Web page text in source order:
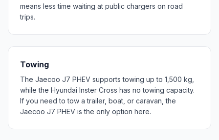
means less time waiting at public chargers on road
trips.
Towing
The Jaecoo J7 PHEV supports towing up to 1,500 kg,
while the Hyundai Inster Cross has no towing capacity.
If you need to tow a trailer, boat, or caravan, the
Jaecoo J7 PHEV is the only option here.